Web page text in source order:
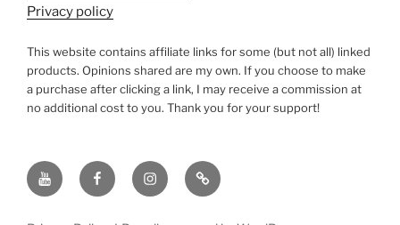
Privacy policy
This website contains affiliate links for some (but not all) linked
products. Opinions shared are my own. If you choose to make
a purchase after clicking a link, I may receive a commission at
no additional cost to you. Thank you for your support!
YouTube FacebookinstagramTikTok